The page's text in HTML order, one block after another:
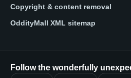
Copyright & content removal
OddityMall XML sitemap
Follow the wonderfully